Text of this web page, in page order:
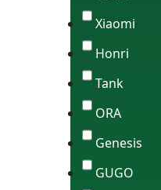
Xiaomi
Honri
Tank
ORA
Genesis
GUGO